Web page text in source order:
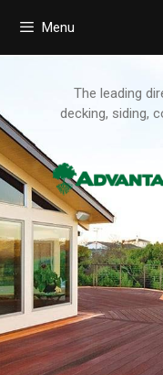
Menu
The leading
decking, siding,